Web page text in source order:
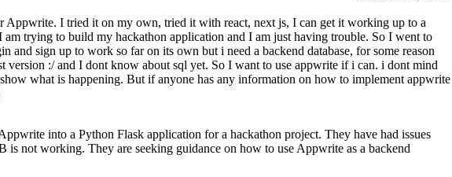
Appwrite. I tried it on my own, tried it with react, next js, I can get it working up to a
trying to build my hackathon application and I am just having trouble. So I went to
and sign up to work so far on its own but i need a backend database, for some reason
version :/ and I dont know about sql yet. So I want to use appwrite if i can. i dont mind
what is happening. But if anyone has any information on how to implement appwrite
into a Python Flask application for a hackathon project. They have had issues
is not working. They are seeking guidance on how to use Appwrite as a backend